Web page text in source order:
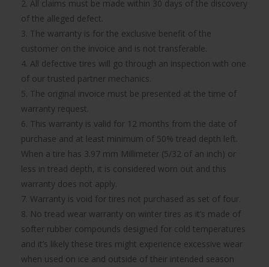
2. All claims must be made within 30 days of the discovery
of the alleged defect.
3. The warranty is for the exclusive benefit of the
customer on the invoice and is not transferable.
4. All defective tires will go through an inspection with one
of our trusted partner mechanics.
5. The original invoice must be presented at the time of
warranty request.
6. This warranty is valid for 12 months from the date of
purchase and at least minimum of 50% tread depth left.
When a tire has 3.97 mm Millimeter (5/32 of an inch) or
less in tread depth, it is considered worn out and this
warranty does not apply.
7. Warranty is void for tires not purchased as set of four.
8. No tread wear warranty on winter tires as it’s made of
softer rubber compounds designed for cold temperatures
and it’s likely these tires might experience excessive wear
when used on ice and outside of their intended season